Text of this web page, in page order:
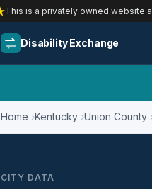
This is a privately owned website
Disability Exchange
Home Kentucky Union County
CITY DATA